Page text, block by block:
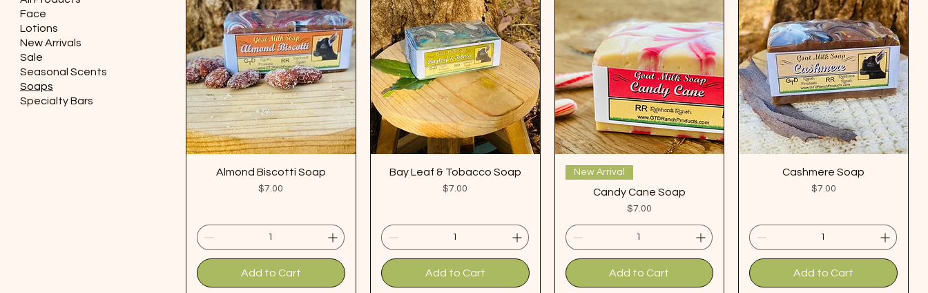
Face
Lotions
New Arrivals
Sale
Seasonal Scents
Soaps
Specialty Bars
Almond Biscotti Soap
Price
$7.00
Add to Cart
Bay Leaf & Tobacco Soap
Price
$7.00
Add to Cart
New Arrival
Candy Cane Soap
Price
$7.00
Add to Cart
Cashmere Soap
Price
$7.00
Add to Cart